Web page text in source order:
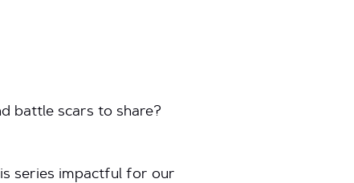
battle scars to share?
series impactful for our